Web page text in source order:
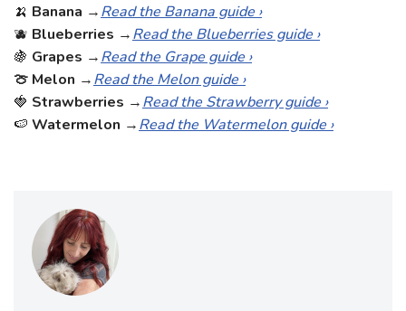
🍌 Banana →Read the Banana guide ›
🫐 Blueberries →Read the Blueberries guide ›
🍇 Grapes →Read the Grape guide ›
🍈 Melon →Read the Melon guide ›
🍓 Strawberries →Read the Strawberry guide ›
🍉 Watermelon →Read the Watermelon guide ›